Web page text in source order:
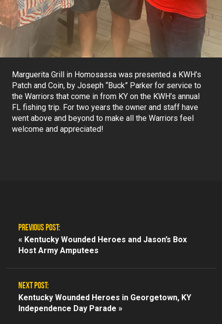
Marguerita Grill in Homosassa was presented a KWH’s
Patch and Coin, by Joseph “Buck” Parker for service to
the Warriors that come in from KY on the KWH’s annual
FL fishing trip. For two years the owner and staff have
went above and beyond to make all the Warriors feel
welcome and appreciated!
PREVIOUS POST:
« Kentucky Wounded Heroes and Jason’s Box
Host Army Amputees
NEXT POST:
Kentucky Wounded Heroes in Georgetown, KY
Independence Day Parade »